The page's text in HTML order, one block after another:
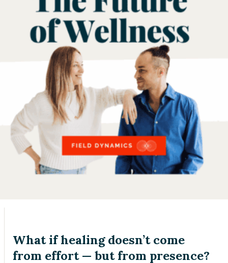
What if healing doesn’t come
from effort — but from presence?